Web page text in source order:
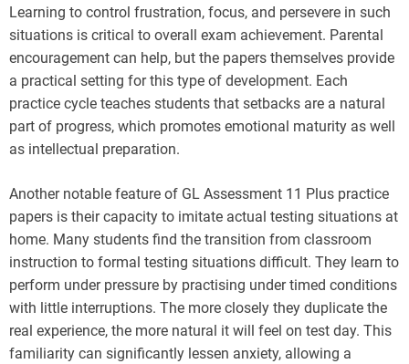
Learning to control frustration, focus, and persevere in such
situations is critical to overall exam achievement. Parental
encouragement can help, but the papers themselves provide
a practical setting for this type of development. Each
practice cycle teaches students that setbacks are a natural
part of progress, which promotes emotional maturity as well
as intellectual preparation.
Another notable feature of GL Assessment 11 Plus practice
papers is their capacity to imitate actual testing situations at
home. Many students find the transition from classroom
instruction to formal testing situations difficult. They learn to
perform under pressure by practising under timed conditions
with little interruptions. The more closely they duplicate the
real experience, the more natural it will feel on test day. This
familiarity can significantly lessen anxiety, allowing a